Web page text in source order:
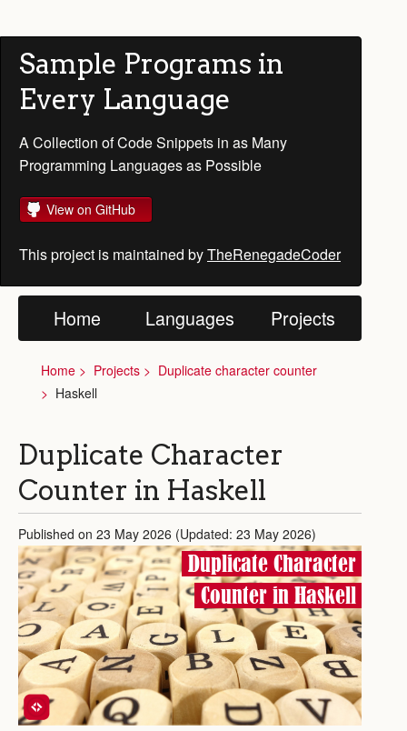
Sample Programs in
Every Language
A Collection of Code Snippets in as Many
Programming Languages as Possible
View on GitHub
This project is maintained byTheRenegadeCoder
Home Languages Projects
Home Projects
Duplicate character counter
Haskell
Duplicate Character
Counter in Haskell
Published on 23 May 2026 (Updated: 23 May 2026)
Duplicate Character
Counter in Haskell